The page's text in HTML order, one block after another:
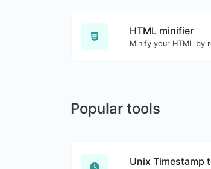
HTML minifier
Minify your HTML by
Popular tools
Unix Timestamp